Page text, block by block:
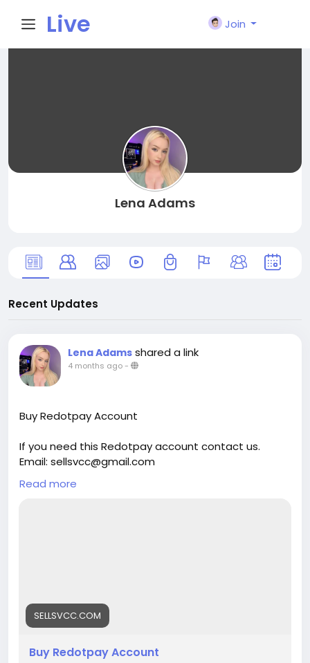
Live
Join
Lena Adams
Recent Updates
Lena Adams shared a link
4 months ago-
Buy Redotpay Account
If you need this Redotpay account contact us.
Email: sellsvcc@gmail.com
Whatsapp: +19126767645
Telegram: @sellsvcc
#teen18+#***#****
#toys
Read more
SELLSVCC.COM
Buy Redotpay Account